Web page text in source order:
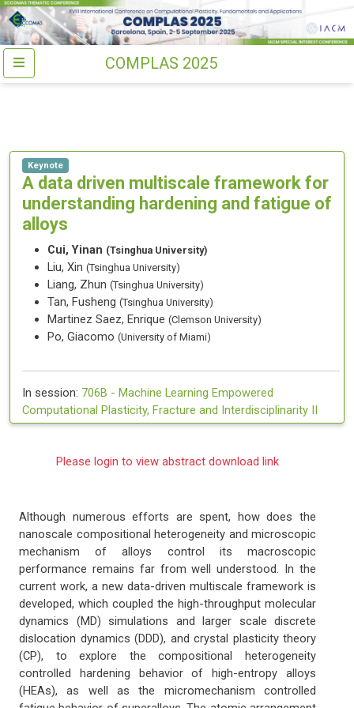
COMPLAS 2025
Keynote
A data driven multiscale framework for
understanding hardening and fatigue of
alloys
Cui, Yinan (Tsinghua University)
Liu, Xin (Tsinghua University)
Liang, Zhun (Tsinghua University)
Tan, Fusheng (Tsinghua University)
Martinez Saez, Enrique (Clemson University)
Po, Giacomo (University of Miami)
In session: 706B - Machine Learning Empowered
Computational Plasticity, Fracture and Interdisciplinarity II
Please login to view abstract download link
Although numerous efforts are spent, how does the
nanoscale compositional heterogeneity and microscopic
mechanism of alloys control its macroscopic
performance remains far from well understood. In the
current work, a new data-driven multiscale framework is
developed, which coupled the high-throughput molecular
dynamics (MD) simulations and larger scale discrete
dislocation dynamics (DDD), and crystal plasticity theory
(CP), to explore the compositional heterogeneity
controlled hardening behavior of high-entropy alloys
(HEAs), as well as the micromechanism controlled